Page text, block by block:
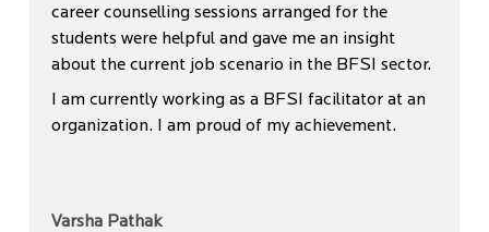
career counselling sessions arranged for the
students were helpful and gave me an insight
about the current job scenario in the BFSI sector.
I am currently working as a BFSI facilitator at an
organization. I am proud of my achievement.
Varsha Pathak